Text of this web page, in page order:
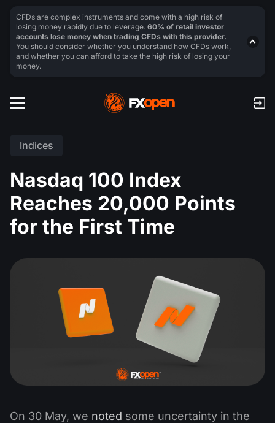
Indices
Nasdaq 100 Index
Reaches 20,000 Points
for the First Time
On 30 May, we noted some uncertainty in the
CFDs are complex instruments and come with a high risk of
losing money rapidly due to leverage. 60% of retail investor
accounts lose money when trading CFDs with this provider.
You should consider whether you understand how CFDs work,
and whether you can afford to take the high risk of losing your
money.